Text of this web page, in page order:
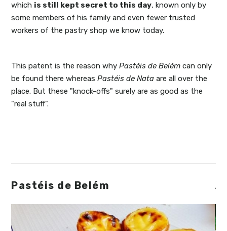
which is still kept secret to this day, known only by
some members of his family and even fewer trusted
workers of the pastry shop we know today.
This patent is the reason whyPastéis de Belém can only
be found there whereasPastéis de Nata are all over the
place. But these "knock-offs" surely are as good as the
"real stuff".
Pastéis de Belém